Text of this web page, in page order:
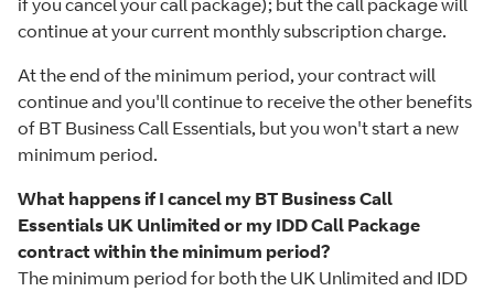
continue at your current monthly subscription charge.
At the end of the minimum period, your contract will
continue and you'll continue to receive the other benefits
of BT Business Call Essentials, but you won't start a new
minimum period.
What happens if I cancel my BT Business Call
Essentials UK Unlimited or my IDD Call Package
contract within the minimum period?
The minimum period for both the UK Unlimited and IDD